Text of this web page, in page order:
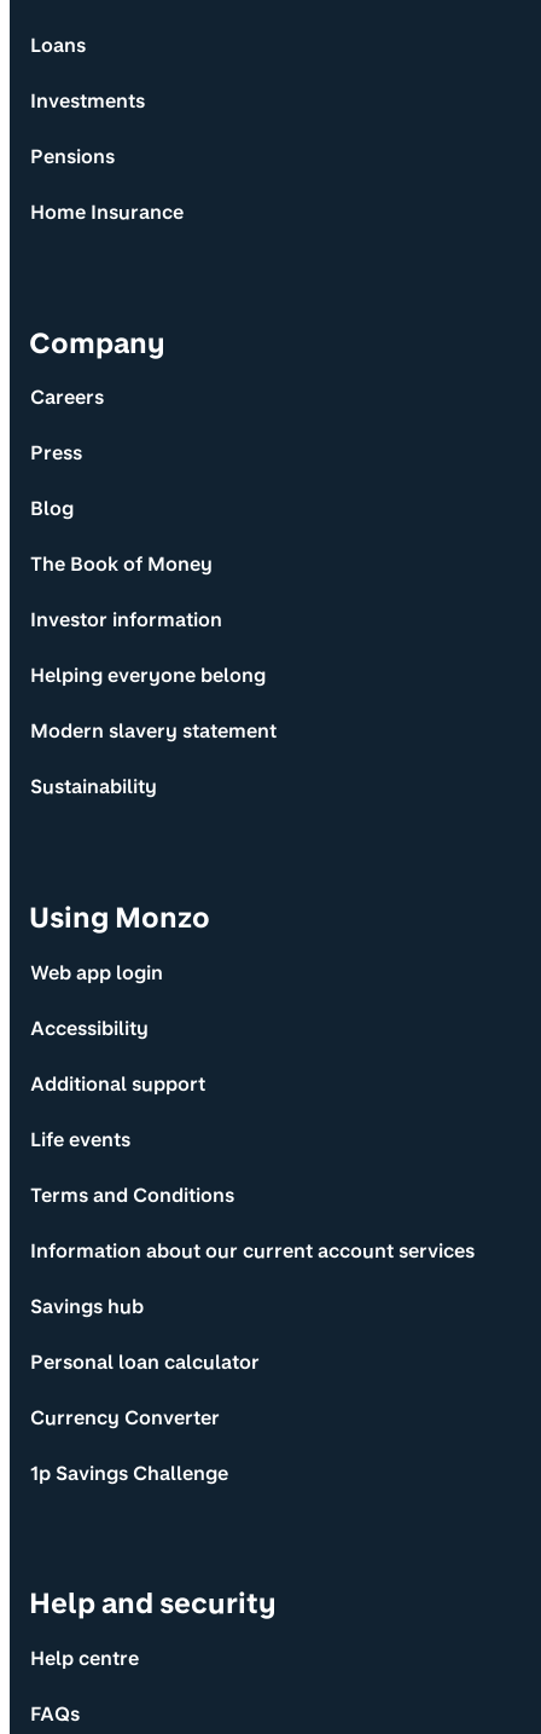
Loans
Investments
Pensions
Home Insurance
Company
Careers
Press
Blog
The Book of Money
Investor information
Helping everyone belong
Modern slavery statement
Sustainability
Using Monzo
Web app login
Accessibility
Additional support
Life events
Terms and Conditions
Information about our current account services
Savings hub
Personal loan calculator
Currency Converter
1p Savings Challenge
Help and security
Help centre
FAQs